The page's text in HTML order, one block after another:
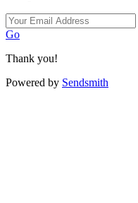
Go
Thank you!
Powered by Sendsmith